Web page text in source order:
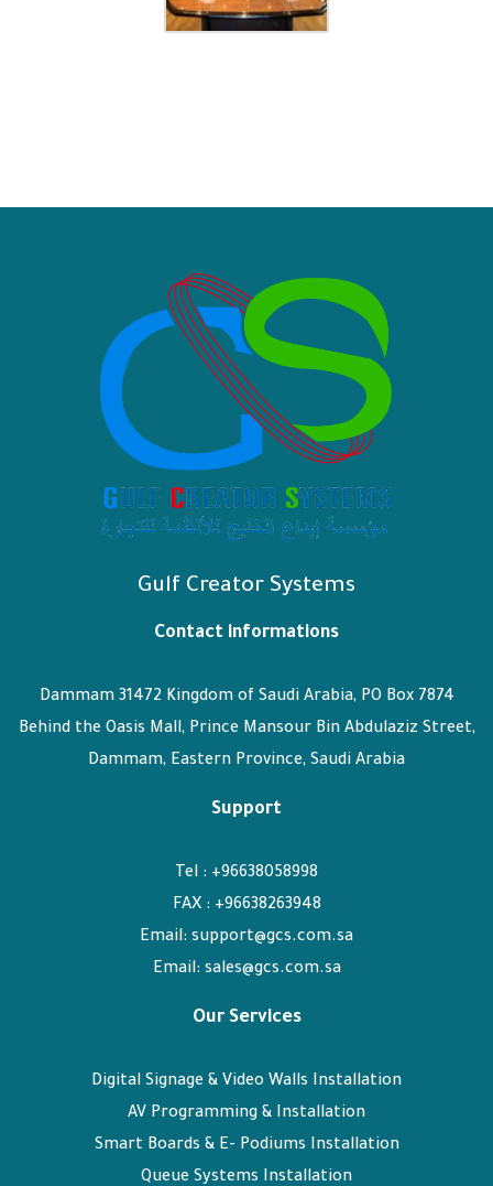
Gulf Creator Systems
Contact informations
Dammam 31472 Kingdom of Saudi Arabia, PO Box 7874
Behind the Oasis Mall, Prince Mansour Bin Abdulaziz Street,
Dammam, Eastern Province, Saudi Arabia
Support
Tel : +96638058998
FAX : +96638263948
Email: support@gcs.com.sa
Email: sales@gcs.com.sa
Our Services
Digital Signage & Video Walls Installation
AV Programming & Installation
Smart Boards & E- Podiums Installation
Queue Systems Installation